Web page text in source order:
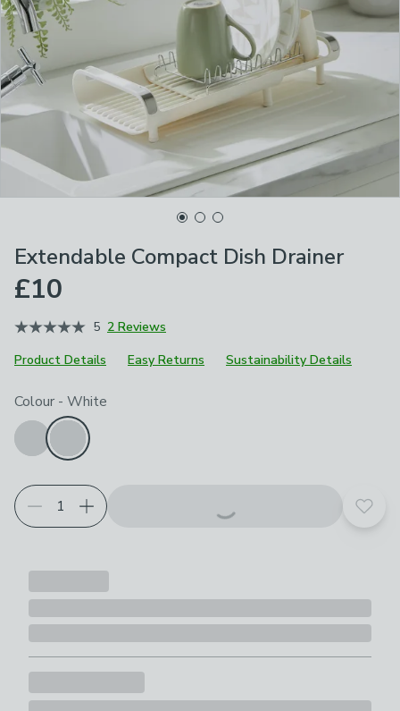
Extendable Compact Dish Drainer
£10
5 2 Reviews
Product Details
Easy Returns Sustainability Details
Choose your product options
Colour - White
Add